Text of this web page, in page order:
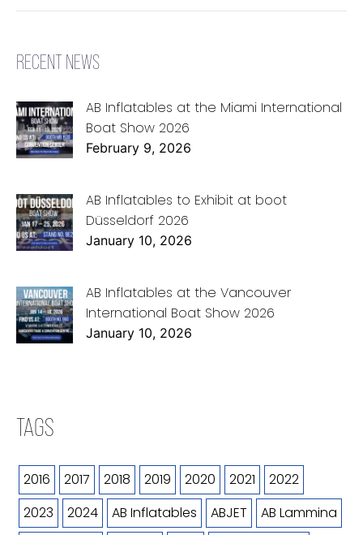
RECENT NEWS
AB Inflatables at the Miami International
Boat Show 2026
February 9, 2026
AB Inflatables to Exhibit at boot
Düsseldorf 2026
January 10, 2026
AB Inflatables at the Vancouver
International Boat Show 2026
January 10, 2026
TAGS
2016 2017 2018 2019 2020 2021
2022
2023
2024 AB Inflatables ABJET
AB Lammina